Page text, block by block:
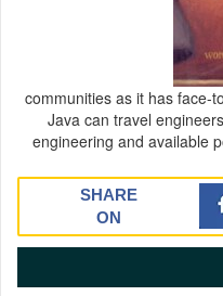
communities as it has face-
Java can travel
engineering and available
SHARE
ON